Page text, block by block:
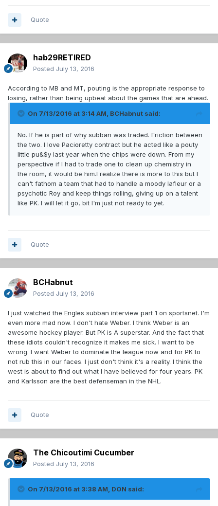
Quote
hab29RETIRED
Posted July 13, 2016
According to MB and MT, pouting is the appropriate response to
losing, rather than being upbeat about the games that are ahead.
On 7/13/2016 at 3:14 AM, BCHabnut said:
No. If he is part of why subban was traded. Friction between
the two. I love Pacioretty contract but he acted like a pouty
little pu&$y last year when the chips were down. From my
perspective if I had to trade one to clean up chemistry in
the room, it would be him.I realize there is more to this but I
can't fathom a team that had to handle a moody lafleur or a
psychotic Roy and keep things rolling, giving up on a talent
like PK. I will let it go, bit I'm just not ready to yet.
Quote
BCHabnut
Posted July 13, 2016
I just watched the Engles subban interview part 1 on sportsnet. I'm
even more mad now. I don't hate Weber. I think Weber is an
awesome hockey player. But PK is A superstar. And the fact that
these idiots couldn't recognize it makes me sick. I want to be
wrong. I want Weber to dominate the league now and for PK to
not rub this in our faces. I just don't think it's a reality. I think the
west is about to find out what I have believed for four years. PK
and Karlsson are the best defenseman in the NHL.
Quote
The Chicoutimi Cucumber
Posted July 13, 2016
On 7/13/2016 at 3:38 AM, DON said: